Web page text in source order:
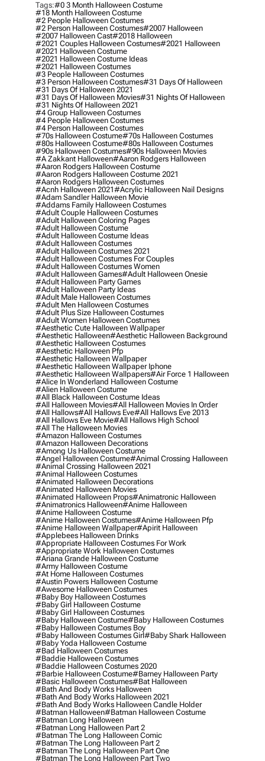
Tags:#0 3 Month Halloween Costume
#18 Month Halloween Costume
#2 People Halloween Costumes
#2 Person Halloween Costumes#2007 Halloween
#2007 Halloween Cast#2018 Halloween
#2021 Couples Halloween Costumes#2021 Halloween
#2021 Halloween Costume
#2021 Halloween Costume Ideas
#2021 Halloween Costumes
#3 People Halloween Costumes
#3 Person Halloween Costumes#31 Days Of Halloween
#31 Days Of Halloween 2021
#31 Days Of Halloween Movies#31 Nights Of Halloween
#31 Nights Of Halloween 2021
#4 Group Halloween Costumes
#4 People Halloween Costumes
#4 Person Halloween Costumes
#70s Halloween Costume#70s Halloween Costumes
#80s Halloween Costume#80s Halloween Costumes
#90s Halloween Costumes#90s Halloween Movies
#a Zakkant Halloween#aaron Rodgers Halloween
#aaron Rodgers Halloween Costume
#aaron Rodgers Halloween Costume 2021
#aaron Rodgers Halloween Costumes
#acnh Halloween 2021#acrylic Halloween Nail Designs
#adam Sandler Halloween Movie
#addams Family Halloween Costumes
#adult Couple Halloween Costumes
#adult Halloween Coloring Pages
#adult Halloween Costume
#adult Halloween Costume Ideas
#adult Halloween Costumes
#adult Halloween Costumes 2021
#adult Halloween Costumes For Couples
#adult Halloween Costumes Women
#adult Halloween Games#adult Halloween Onesie
#adult Halloween Party Games
#adult Halloween Party Ideas
#adult Male Halloween Costumes
#adult Men Halloween Costumes
#adult Plus Size Halloween Costumes
#adult Women Halloween Costumes
#aesthetic Cute Halloween Wallpaper
#aesthetic Halloween#aesthetic Halloween Background
#aesthetic Halloween Costumes
#aesthetic Halloween Pfp
#aesthetic Halloween Wallpaper
#aesthetic Halloween Wallpaper Iphone
#aesthetic Halloween Wallpapers#air Force 1 Halloween
#alice In Wonderland Halloween Costume
#alien Halloween Costume
#all Black Halloween Costume Ideas
#all Halloween Movies#all Halloween Movies In Order
#all Hallows#all Hallows Eve#all Hallows Eve 2013
#all Hallows Eve Movie#all Hallows High School
#all The Halloween Movies
#amazon Halloween Costumes
#amazon Halloween Decorations
#among Us Halloween Costume
#angel Halloween Costume#animal Crossing Halloween
#animal Crossing Halloween 2021
#animal Halloween Costumes
#animated Halloween Decorations
#animated Halloween Movies
#animated Halloween Props#animatronic Halloween
#animatronics Halloween#anime Halloween
#anime Halloween Costume
#anime Halloween Costumes#anime Halloween Pfp
#anime Halloween Wallpaper#apirit Halloween
#applebees Halloween Drinks
#appropriate Halloween Costumes For Work
#appropriate Work Halloween Costumes
#ariana Grande Halloween Costume
#army Halloween Costume
#at Home Halloween Costumes
#austin Powers Halloween Costume
#awesome Halloween Costumes
#baby Boy Halloween Costumes
#baby Girl Halloween Costume
#baby Girl Halloween Costumes
#baby Halloween Costume#baby Halloween Costumes
#baby Halloween Costumes Boy
#baby Halloween Costumes Girl#baby Shark Halloween
#baby Yoda Halloween Costume
#bad Halloween Costumes
#baddie Halloween Costumes
#baddie Halloween Costumes 2020
#barbie Halloween Costume#barney Halloween Party
#basic Halloween Costumes#bat Halloween
#bath And Body Works Halloween
#bath And Body Works Halloween 2021
#bath And Body Works Halloween Candle Holder
#batman Halloween#batman Halloween Costume
#batman Long Halloween
#batman Long Halloween Part 2
#batman The Long Halloween Comic
#batman The Long Halloween Part 2
#batman The Long Halloween Part One
#batman The Long Halloween Part Two